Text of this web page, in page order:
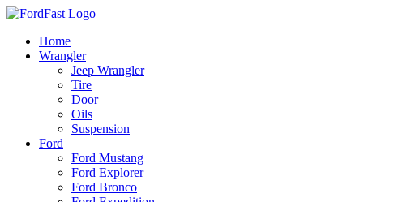
Skip
contentHome
Wrangler
Jeep Wrangler
Tire
Door
Oils
Suspension
Ford
Ford Mustang
Ford Explorer
Ford Bronco